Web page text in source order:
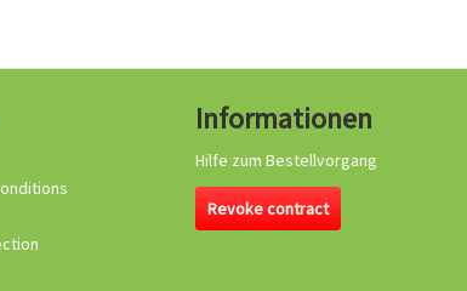
Informationen
Hilfe zum Bestellvorgang
Revoke contract